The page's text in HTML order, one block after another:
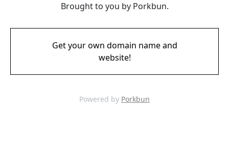
Brought to you by Porkbun.
Get your own domain name and
website!
Powered by Porkbun